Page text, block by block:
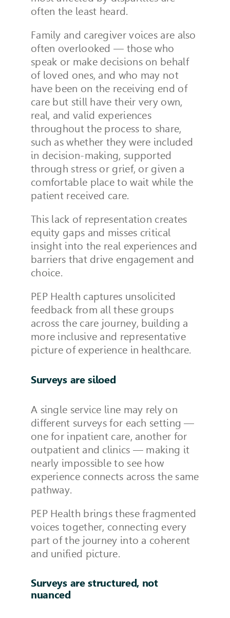
often the least heard.
Family and caregiver voices are also
often overlooked — those who
speak or make decisions on behalf
of loved ones, and who may not
have been on the receiving end of
care but still have their very own,
real, and valid experiences
throughout the process to share,
such as whether they were included
in decision-making, supported
through stress or grief, or given a
comfortable place to wait while the
patient received care.
This lack of representation creates
equity gaps and misses critical
insight into the real experiences and
barriers that drive engagement and
choice.
PEP Health captures unsolicited
feedback from all these groups
across the care journey, building a
more inclusive and representative
picture of experience in healthcare.
Surveys are siloed
A single service line may rely on
different surveys for each setting —
one for inpatient care, another for
outpatient and clinics — making it
nearly impossible to see how
experience connects across the same
pathway.
PEP Health brings these fragmented
voices together, connecting every
part of the journey into a coherent
and unified picture.
Surveys are structured, not
nuanced